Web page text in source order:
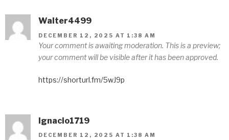
Walter4499
DECEMBER 12, 2025 AT 1:38 AM
Your comment is awaiting moderation. This is a preview;
your comment will be visible after it has been approved.
https://shorturl.fm/5wJ9p
Ignacio1719
DECEMBER 12, 2025 AT 1:38 AM